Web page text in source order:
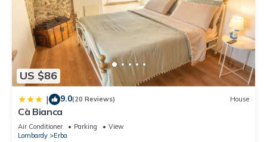
US $86
| 9.0(20 Reviews) House
Cà Bianca
Air Conditioner Parking
View
Lombardy
Erba